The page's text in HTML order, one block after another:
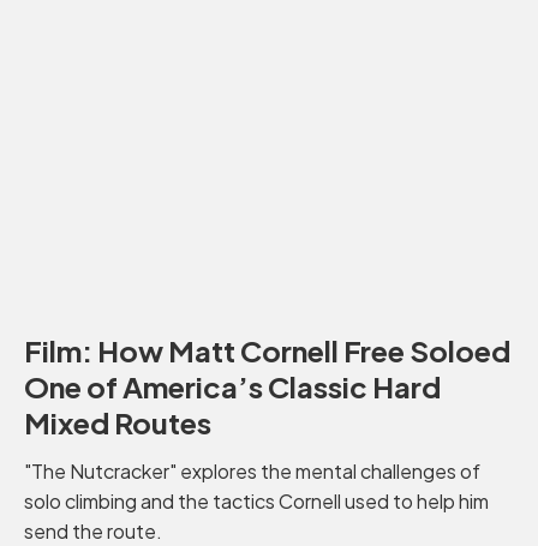
Film: How Matt Cornell Free Soloed
One of America’s Classic Hard
Mixed Routes
"The Nutcracker" explores the mental challenges of
solo climbing and the tactics Cornell used to help him
send the route.